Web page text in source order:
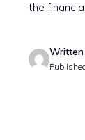
the
Written